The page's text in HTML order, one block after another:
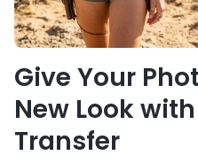
Give Your
New Look
Transfer